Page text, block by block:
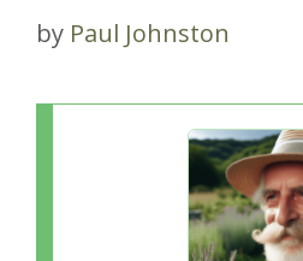
by Paul Johnston